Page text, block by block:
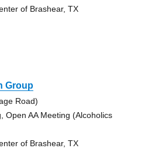
of Brashear, TX
Group
Road)
Open AA Meeting (Alcoholics
of Brashear, TX